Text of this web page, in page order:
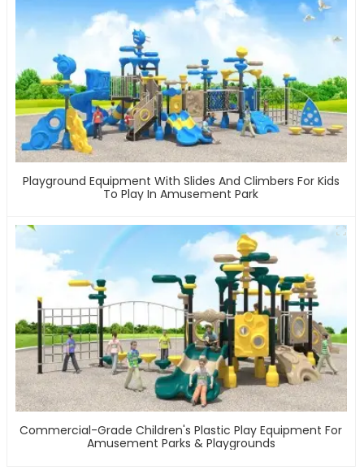
Playground Equipment With Slides And Climbers For Kids
To Play In Amusement Park
Commercial-Grade Children's Plastic Play Equipment For
Amusement Parks & Playgrounds